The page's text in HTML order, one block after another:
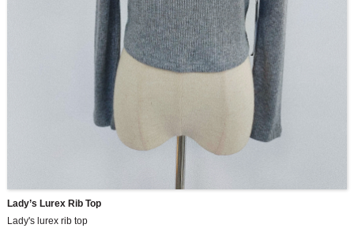
Lady’s Lurex Rib Top
Lady's lurex rib top